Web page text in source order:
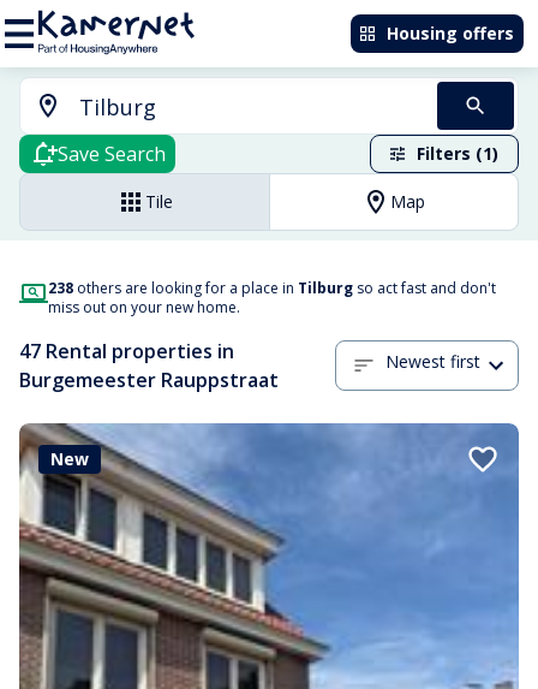
Housing offers
Save Search Filters (1)
Tile Map
238 others are looking for a place in Tilburg so act fast and don't
miss out on your new home.
47 Rental properties in
Burgemeester Rauppstraat
Newest first
New